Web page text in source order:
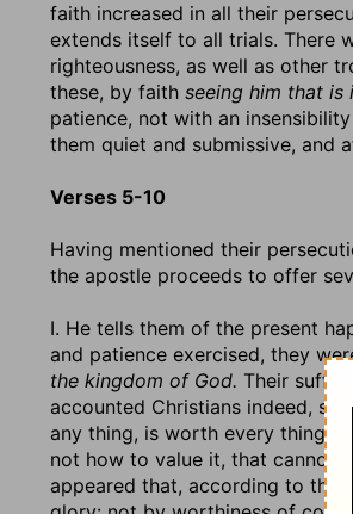
faith increased in all their
extends itself to all trials. There
righteousness, as well as other
these, by faith seeing him that is
patience, not with an
them quiet and submissive, and
Verses 5-10
Having mentioned their
the apostle proceeds to offer
I. He tells them of the present
and patience exercised, they
the kingdom of God. Their
accounted Christians indeed,
any thing, is worth every thing;
not how to value it, that cannot
appeared that, according to the